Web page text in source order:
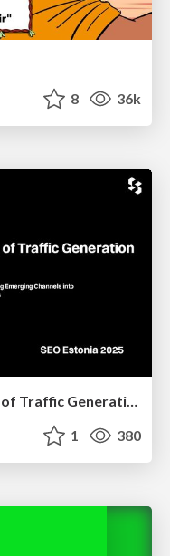
8 36k
Redefining SEO in the New Era of Traffic Generation
1 380